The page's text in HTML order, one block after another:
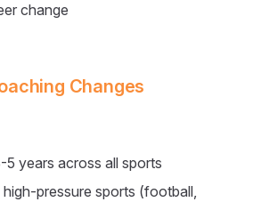
change
Changes
5 years across all sports
pressure sports (football,